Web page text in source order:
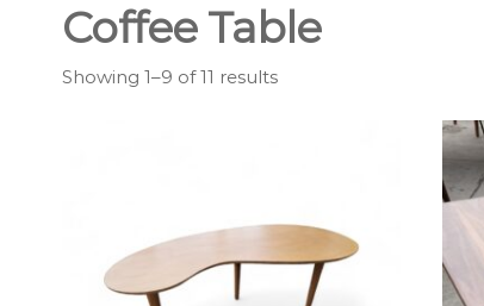
Coffee Table
Showing 1–9 of 11 results